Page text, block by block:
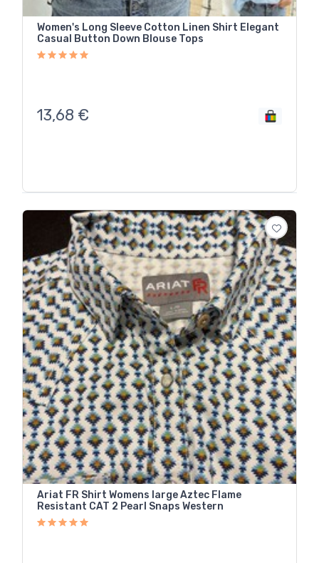
Women's Long Sleeve Cotton Linen Shirt Elegant
Casual Button Down Blouse Tops
13,68 €
Ariat FR Shirt Womens large Aztec Flame
Resistant CAT 2 Pearl Snaps Western